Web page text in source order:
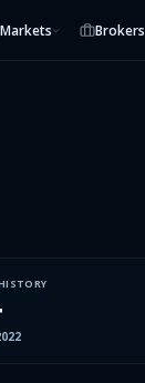
Markets Brokers